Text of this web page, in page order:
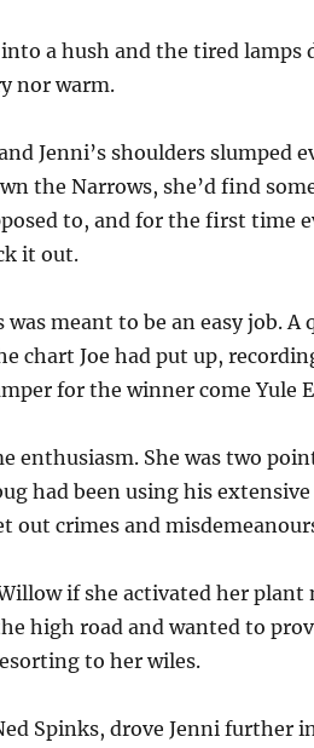
a hush and the tired lamps
nor warm.
Jenni’s shoulders slumped
the Narrows, she’d find
to, and for the first time
it out.
meant to be an easy job. A
chart Joe had put up,
for the winner come Yule
enthusiasm. She was two
had been using his
out crimes and
if she activated her plant
high road and wanted to
to her wiles.
Spinks, drove Jenni further